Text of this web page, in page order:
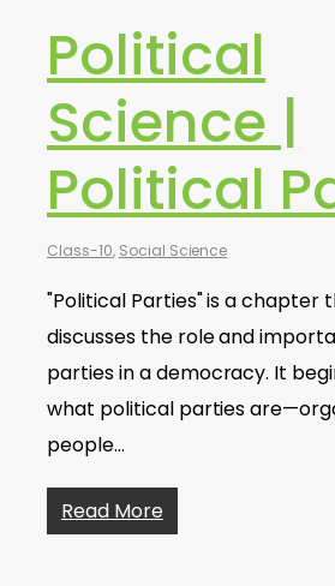
Political
Science |
Political
Class-10, Social Science
"Political Parties" is a chapter
discusses the role and
parties in a democracy. It
what political parties
people…
Read More